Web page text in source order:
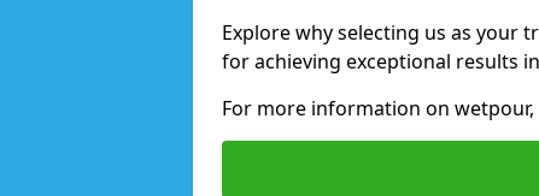
Explore why selecting us as your
for achieving exceptional results
For more information on